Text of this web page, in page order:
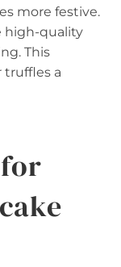
more festive.
high-quality
This
truffles a